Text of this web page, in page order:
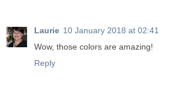
Laurie 10 January 2018 at 02:41
Wow, those colors are amazing!
Reply